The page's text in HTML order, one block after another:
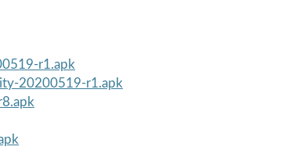
r1.apk
20200519-r1.apk